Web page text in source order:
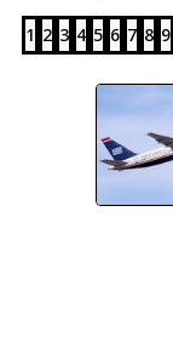
1 2 3 4 5 6 7 8 9